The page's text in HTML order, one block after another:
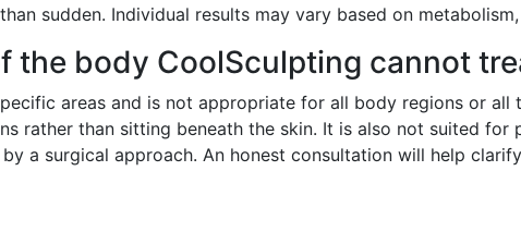
sudden. Individual results may vary based on
the body CoolSculpting cannot
areas and is not appropriate for all body regions or
rather than sitting beneath the skin. It is also not suited
a surgical approach. An honest consultation will help